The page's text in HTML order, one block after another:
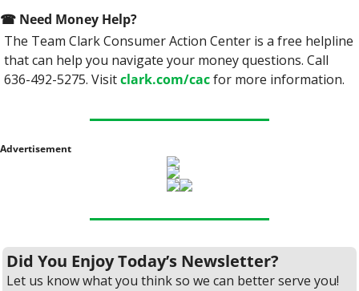
☎ Need Money Help?
The Team Clark Consumer Action Center is a free helpline
that can help you navigate your money questions. Call
636-492-5275. Visit clark.com/cac for more information.
Advertisement
Did You Enjoy Today’s Newsletter?
Let us know what you think so we can better serve you!